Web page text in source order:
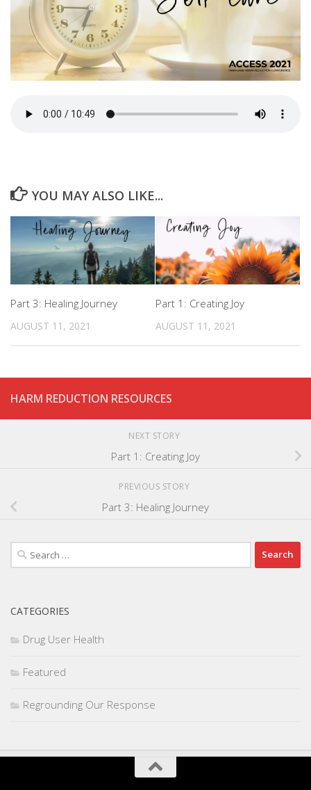
YOU MAY ALSO LIKE...
Part 3: Healing Journey
AUGUST 11, 2021
Part 1: Creating Joy
AUGUST 11, 2021
HARM REDUCTION RESOURCES
NEXT STORY
Part 1: Creating Joy
PREVIOUS STORY
Part 3: Healing Journey
Search
for:
CATEGORIES
Drug User Health
Featured
Regrounding Our Response